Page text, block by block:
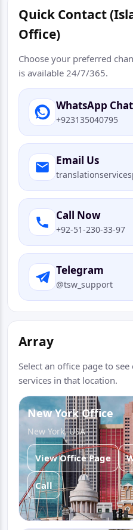
Quick Contact
Office)
Choose your preferred
is available 24/7/365.
WhatsApp Chat
+923135040795
Email Us
Call Now
+92-51-230-33-97
Telegram
@tsw_support
Array
Select an office page to
services in that location.
New York Office
New York, USA
View Office Page
Call